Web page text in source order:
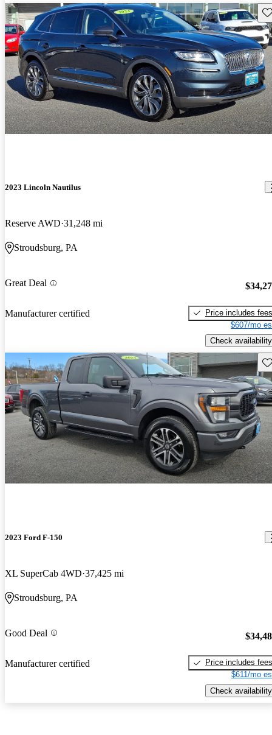
2023 Lincoln Nautilus
Reserve AWD 31,248 mi
Stroudsburg, PA
Great Deal
Manufacturer certified
Price includes fees
$607/mo
Check availability
2023 Ford F-150
XL SuperCab 4WD 37,425 mi
Stroudsburg, PA
Good Deal
Manufacturer certified
Price includes fees
$611/mo
Check availability